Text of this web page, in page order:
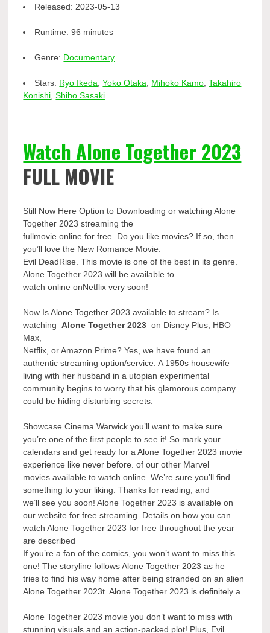
Released: 2023-05-13
Runtime:96 minutes
Genre: Documentary
Stars: Ryo Ikeda ,Yoko Ōtaka Mihoko Kamo ,Takahiro
Konishi ,Shiho Sasaki
Watch Alone Together 2023
FULL MOVIE
Still Now Here Option to Downloading or watching Alone
Together 2023 streaming the
fullmovie online for free. Do you like movies? If so, then
you’ll love the New Romance Movie:
Evil DeadRise. This movie is one of the best in its genre.
Alone Together 2023 will be available to
watch online onNetflix very soon!
Now Is Alone Together 2023 available to stream? Is
watchingAlone Together 2023 on Disney Plus, HBO
Max,
Netflix, or Amazon Prime? Yes, we have found an
authentic streaming option/service. A 1950s housewife
living with her husband in a utopian experimental
community begins to worry that his glamorous company
could be hiding disturbing secrets.
Showcase Cinema Warwick you’ll want to make sure
you’re one of the first people to see it! So mark your
calendars and get ready for a Alone Together 2023 movie
experience like never before. of our other Marvel
movies available to watch online. We’re sure you’ll find
something to your liking. Thanks for reading, and
we’ll see you soon! Alone Together 2023 is available on
our website for free streaming. Details on how you can
watch Alone Together 2023 for free throughout the year
are described
If you’re a fan of the comics, you won’t want to miss this
one! The storyline follows Alone Together 2023 as he
tries to find his way home after being stranded on an alien
Alone Together 2023t. Alone Together 2023 is definitely a
Alone Together 2023 movie you don’t want to miss with
stunning visuals and an action-packed plot! Plus, Evil